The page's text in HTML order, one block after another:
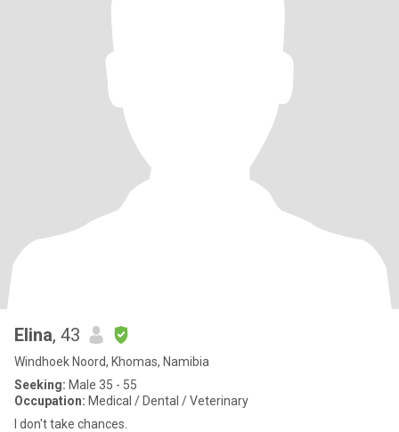
Elina, 43
Windhoek Noord, Khomas, Namibia
Seeking: Male 35 - 55
Occupation: Medical / Dental / Veterinary
I don't take chances.